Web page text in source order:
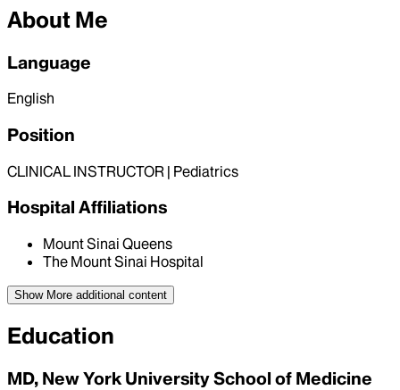
About Me
Language
English
Position
CLINICAL INSTRUCTOR | Pediatrics
Hospital Affiliations
Mount Sinai Queens
The Mount Sinai Hospital
Show More additional content
Education
MD, New York University School of Medicine